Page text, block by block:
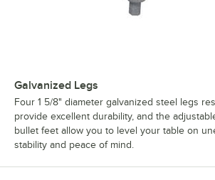
Galvanized Legs
Four 1 5/8" diameter galvanized steel legs
provide excellent durability, and the
bullet feet allow you to level your table on
stability and peace of mind.